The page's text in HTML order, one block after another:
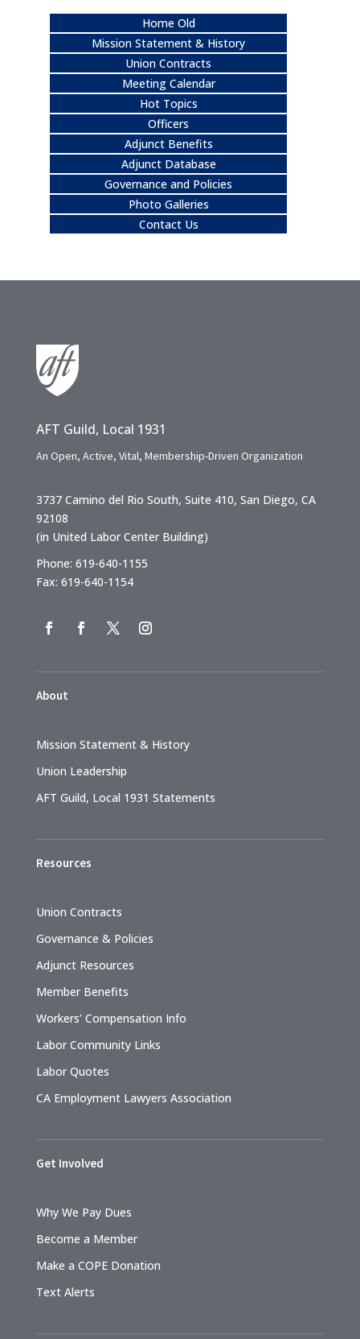
Home Old
Mission Statement & History
Union Contracts
Meeting Calendar
Hot Topics
Officers
Adjunct Benefits
Adjunct Database
Governance and Policies
Photo Galleries
Contact Us
AFT Guild, Local 1931
An Open, Active, Vital, Membership-Driven Organization
3737 Camino del Rio South, Suite 410, San Diego, CA
92108
(in United Labor Center Building)
Phone: 619-640-1155
Fax: 619-640-1154
About
Mission Statement & History
Union Leadership
AFT Guild, Local 1931 Statements
Resources
Union Contracts
Governance & Policies
Adjunct Resources
Member Benefits
Workers’ Compensation Info
Labor Community Links
Labor Quotes
CA Employment Lawyers Association
Get Involved
Why We Pay Dues
Become a Member
Make a COPE Donation
Text Alerts